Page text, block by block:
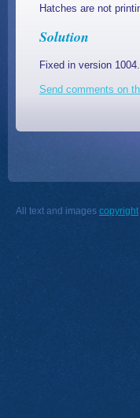
Hatches are not
Solution
Fixed in version
Send comments on
All text and images copyright